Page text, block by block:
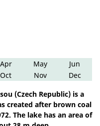
Apr May
Jun
Oct Nov Dec
(Czech Republic) is a
created after brown coal
The lake has an area of